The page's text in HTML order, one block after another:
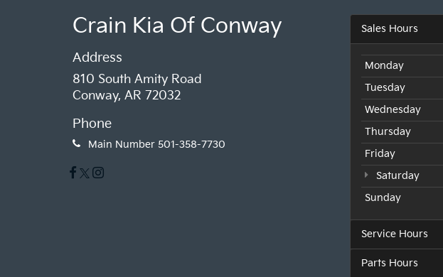
Crain Kia Of Conway
Address
810 South Amity Road
Conway, AR 72032
Phone
Main Number 501-358-7730
Sales Hours
Monday
Tuesday
Wednesday
Thursday
Friday
Saturday
Sunday
Service Hours
Parts Hours